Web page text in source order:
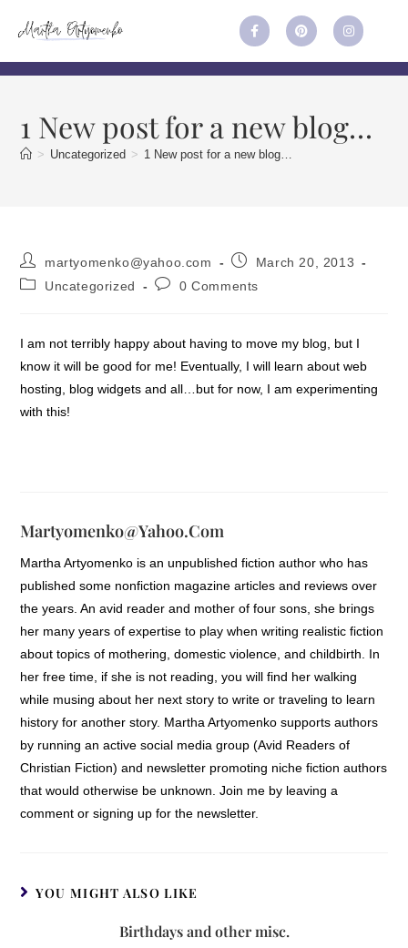
1 New post for a new blog…
> Uncategorized > 1 New post for a new blog…
martyomenko@yahoo.com
March 20, 2013
Uncategorized
0 Comments
I am not terribly happy about having to move my blog, but I
know it will be good for me! Eventually, I will learn about web
hosting, blog widgets and all…but for now, I am experimenting
with this!
Martyomenko@yahoo.com
Martha Artyomenko is an unpublished fiction author who has
published some nonfiction magazine articles and reviews over
the years. An avid reader and mother of four sons, she brings
her many years of expertise to play when writing realistic fiction
about topics of mothering, domestic violence, and childbirth. In
her free time, if she is not reading, you will find her walking
while musing about her next story to write or traveling to learn
history for another story. Martha Artyomenko supports authors
by running an active social media group (Avid Readers of
Christian Fiction) and newsletter promoting niche fiction authors
that would otherwise be unknown. Join me by leaving a
comment or signing up for the newsletter.
YOU MIGHT ALSO LIKE
Birthdays and other misc.